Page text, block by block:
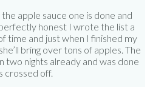
apple sauce one is done and
honest I wrote the list a
time and just when I finished my
bring over tons of apples. The
two nights already and was done
crossed off.